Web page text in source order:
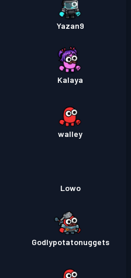
Yazan9
Kalaya
walley
Lowo
Godlypotatonuggets